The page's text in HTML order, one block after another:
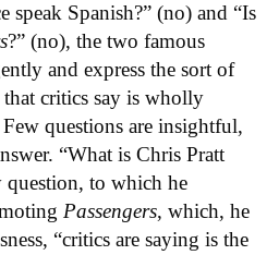
speak Spanish?” (no) and “Is
?” (no), the two famous
and express the sort of
that critics say is wholly
Few questions are insightful,
“What is Chris Pratt
question, to which he
Passengers, which, he
“critics are saying is the